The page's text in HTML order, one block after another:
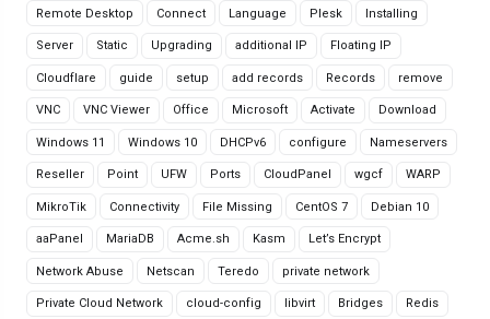
Remote Desktop Connect Language Plesk Installing
Server Static Upgrading additional IP Floating IP
Cloudflare guide setup add records Records remove
VNC VNC Viewer Office Microsoft Activate Download
Windows 11 Windows 10 DHCPv6 configure Nameservers
Reseller Point UFW Ports CloudPanel wgcf WARP
MikroTik Connectivity File Missing CentOS 7 Debian 10
aaPanel MariaDB Acme.sh Kasm Let’s Encrypt
Network Abuse Netscan Teredo private network
Private Cloud Network cloud-config libvirt Bridges Redis